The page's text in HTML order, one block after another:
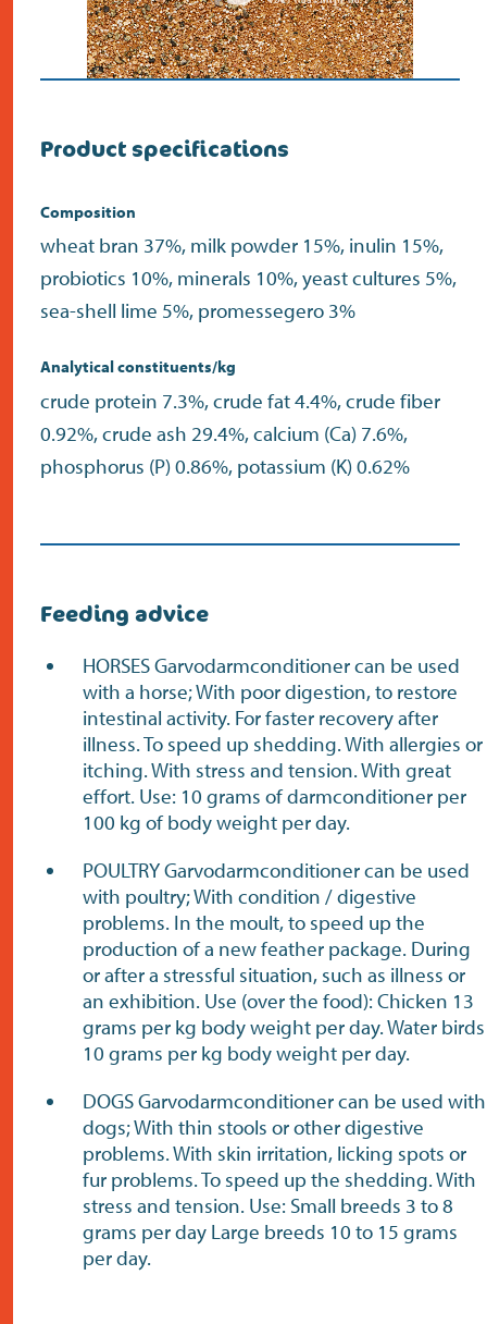
Product specifications
Composition
wheat bran 37%, milk powder 15%, inulin 15%,
probiotics 10%, minerals 10%, yeast cultures 5%,
sea-shell lime 5%, promessegero 3%
Analytical constituents/kg
crude protein 7.3%, crude fat 4.4%, crude fiber
0.92%, crude ash 29.4%, calcium (Ca) 7.6%,
phosphorus (P) 0.86%, potassium (K) 0.62%
Feeding advice
HORSES Garvodarmconditioner can be used
with a horse; With poor digestion, to restore
intestinal activity. For faster recovery after
illness. To speed up shedding. With allergies or
itching. With stress and tension. With great
effort. Use: 10 grams of darmconditioner per
100 kg of body weight per day.
POULTRY Garvodarmconditioner can be used
with poultry; With condition / digestive
problems. In the moult, to speed up the
production of a new feather package. During
or after a stressful situation, such as illness or
an exhibition. Use (over the food): Chicken 13
grams per kg body weight per day. Water birds
10 grams per kg body weight per day.
DOGS Garvodarmconditioner can be used with
dogs; With thin stools or other digestive
problems. With skin irritation, licking spots or
fur problems. To speed up the shedding. With
stress and tension. Use: Small breeds 3 to 8
grams per day Large breeds 10 to 15 grams
per day.